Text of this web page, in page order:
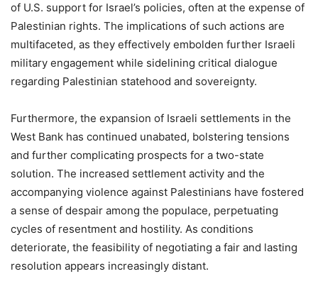
of U.S. support for Israel’s policies, often at the expense of
Palestinian rights. The implications of such actions are
multifaceted, as they effectively embolden further Israeli
military engagement while sidelining critical dialogue
regarding Palestinian statehood and sovereignty.
Furthermore, the expansion of Israeli settlements in the
West Bank has continued unabated, bolstering tensions
and further complicating prospects for a two-state
solution. The increased settlement activity and the
accompanying violence against Palestinians have fostered
a sense of despair among the populace, perpetuating
cycles of resentment and hostility. As conditions
deteriorate, the feasibility of negotiating a fair and lasting
resolution appears increasingly distant.